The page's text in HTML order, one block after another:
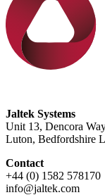
Jaltek Systems
Unit 13, Dencora
Luton, Bedfordshire
Contact
+44 (0) 1582 578170
info@jaltek.com